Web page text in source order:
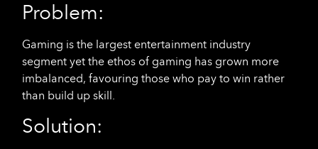
Problem:
Gaming is the largest entertainment industry
segment yet the ethos of gaming has grown more
imbalanced, favouring those who pay to win rather
than build up skill.
Solution: